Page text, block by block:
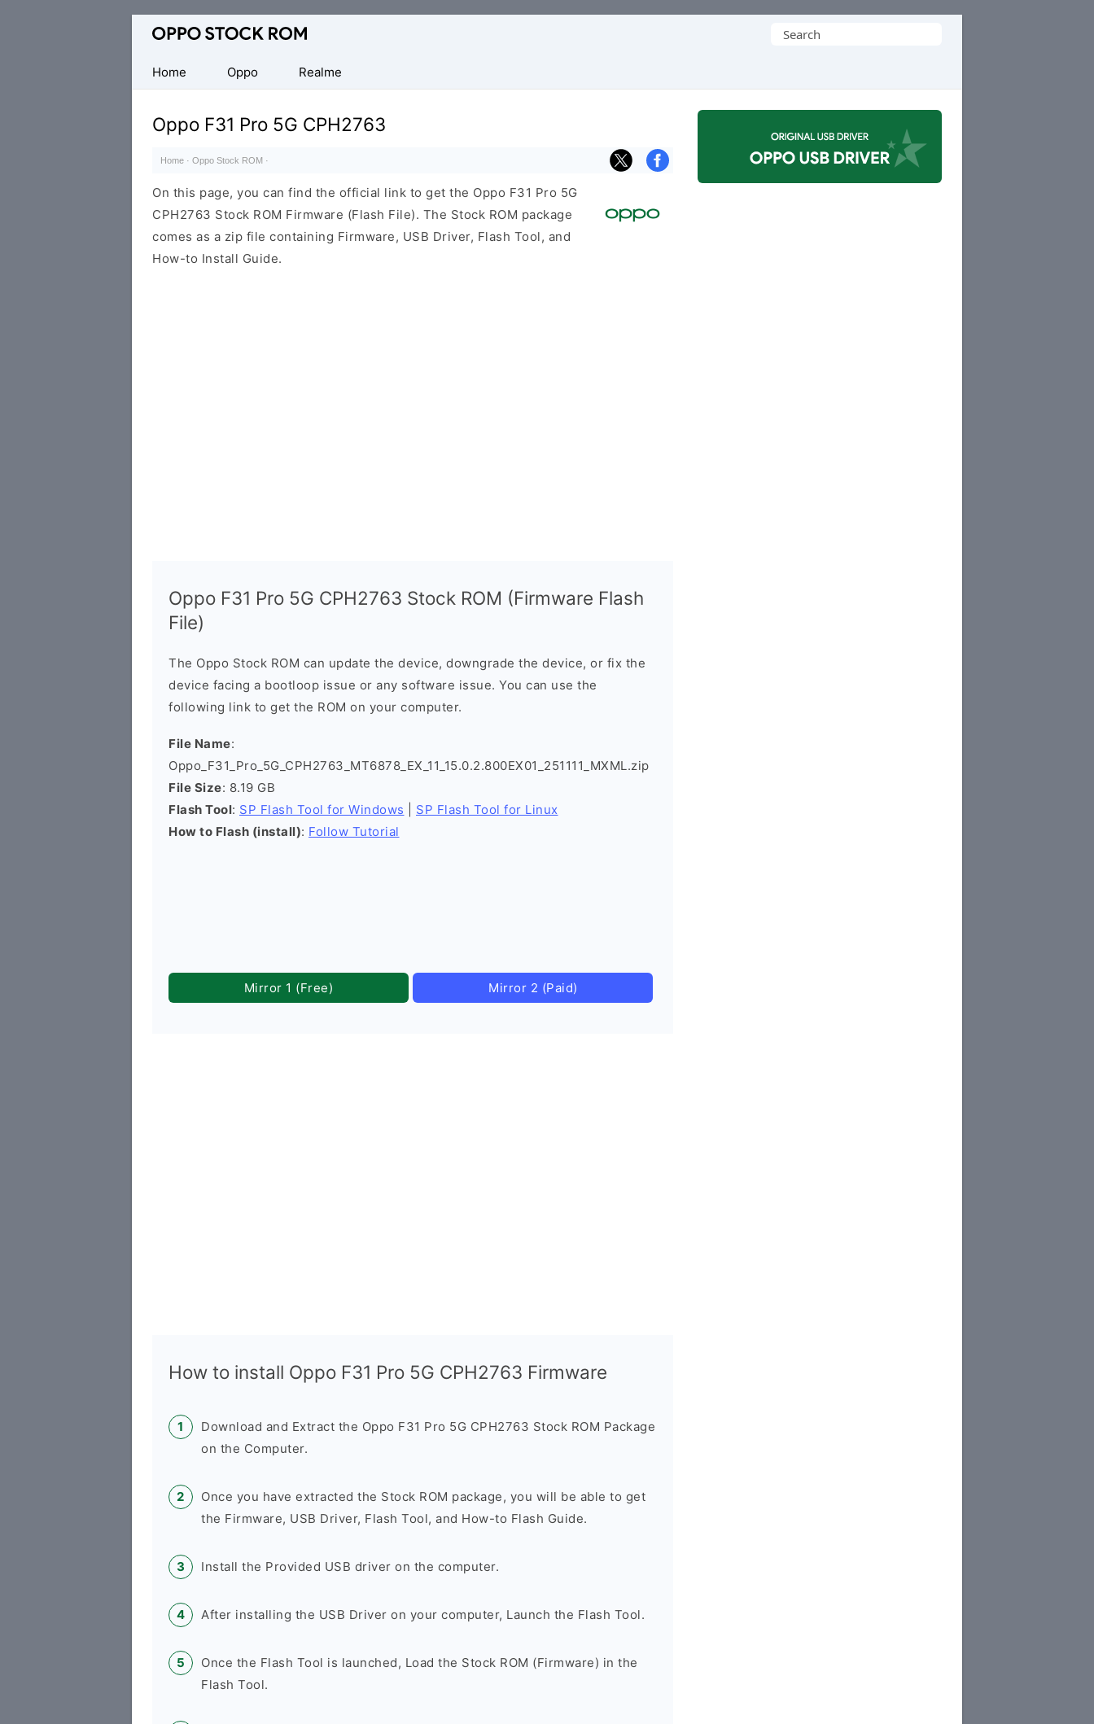
Original
Firmware
(Flash
File)
Search
Home
Oppo Realme
Oppo F31 Pro 5G CPH2763
Home · Oppo Stock ROM ·
On this page, you can find the official link to get the Oppo F31 Pro 5G
CPH2763 Stock ROM Firmware (Flash File). The Stock ROM package
comes as a zip file containing Firmware, USB Driver, Flash Tool, and
How-to Install Guide.
Oppo F31 Pro 5G CPH2763 Stock ROM (Firmware Flash
File)
The Oppo Stock ROM can update the device, downgrade the device, or fix the
device facing a bootloop issue or any software issue. You can use the
following link to get the ROM on your computer.
File Name:
Oppo_F31_Pro_5G_CPH2763_MT6878_EX_11_15.0.2.800EX01_251111_MXML.zip
File Size: 8.19 GB
Flash Tool: SP Flash Tool for Windows
SP Flash Tool for Linux
How to Flash (install): Follow Tutorial
Mirror 1 (Free) Mirror 2 (Paid)
How to install Oppo F31 Pro 5G CPH2763 Firmware
Download and Extract the Oppo F31 Pro 5G CPH2763 Stock ROM Package
on the Computer.
Once you have extracted the Stock ROM package, you will be able to get
the Firmware, USB Driver, Flash Tool, and How-to Flash Guide.
Install the Provided USB driver on the computer.
After installing the USB Driver on your computer, Launch the Flash Tool.
Once the Flash Tool is launched, Load the Stock ROM (Firmware) in the
Flash Tool.